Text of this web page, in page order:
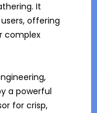
It
offering
complex
a powerful
for crisp,